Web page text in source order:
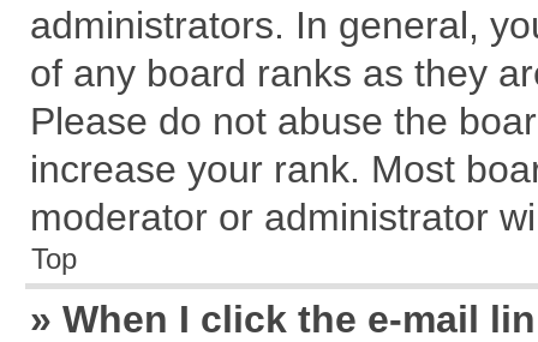
administrators. In general,
of any board ranks as they
Please do not abuse the
increase your rank. Most
moderator or administrator
Top
» When I click the e-mail